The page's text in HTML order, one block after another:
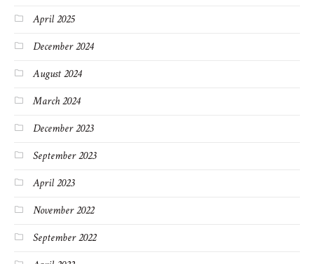
April 2025
December 2024
August 2024
March 2024
December 2023
September 2023
April 2023
November 2022
September 2022